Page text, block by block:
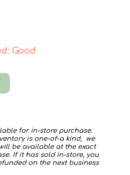
Good
for in-store purchase.
is one-of-a kind, we
be available at the exact
If it has sold in-store, you
on the next business